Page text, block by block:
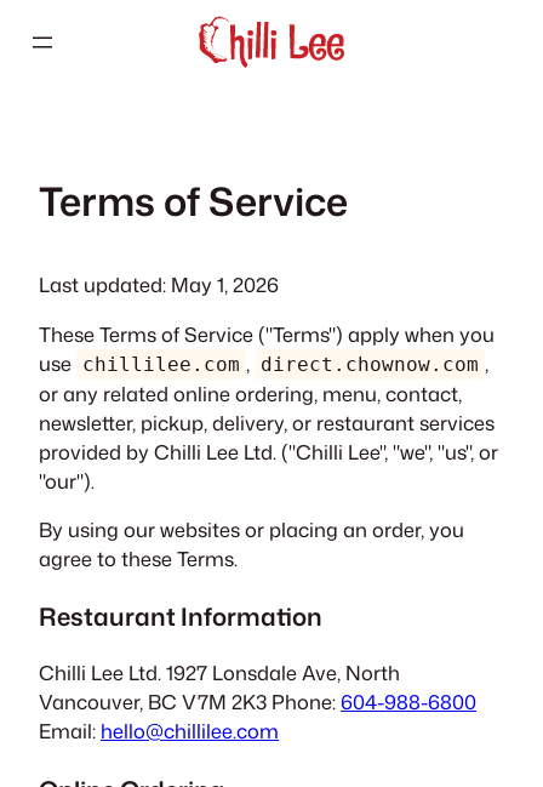
Terms of Service
Last updated: May 1, 2026
These Terms of Service ("Terms") apply when you
use chillilee.com , direct.chownow.com ,
or any related online ordering, menu, contact,
newsletter, pickup, delivery, or restaurant services
provided by Chilli Lee Ltd. ("Chilli Lee", "we", "us", or
"our").
By using our websites or placing an order, you
agree to these Terms.
Restaurant Information
Chilli Lee Ltd. 1927 Lonsdale Ave, North
Vancouver, BC V7M 2K3 Phone:604-988-6800
Email: hello@chillilee.com